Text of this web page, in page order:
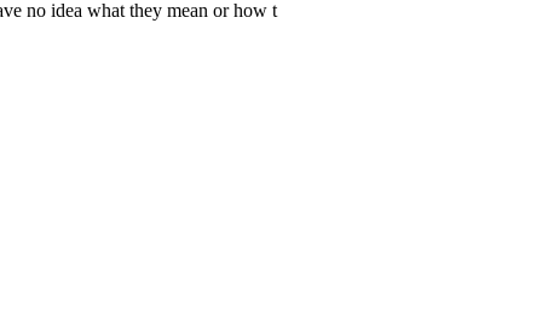
no idea what they mean or how t